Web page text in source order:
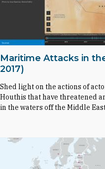
Maritime Attacks in
2017)
Shed light on the actions of
Houthis that have threatened
in the waters off the Middle